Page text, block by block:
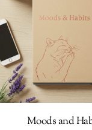
Moods and